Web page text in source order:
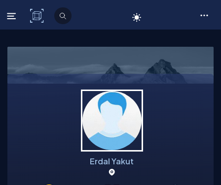
C# Corner
Erdal Yakut